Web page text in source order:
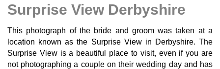
Surprise View Derbyshire
This photograph of the bride and groom was taken at a
location known as the Surprise View in Derbyshire. The
Surprise View is a beautiful place to visit, even if you are
not photographing a couple on their wedding day and has